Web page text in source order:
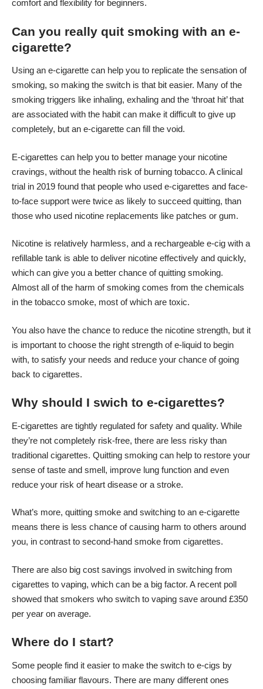
comfort and flexibility for beginners.
Can you really quit smoking with an e-
cigarette?
Using an e-cigarette can help you to replicate the sensation of
smoking, so making the switch is that bit easier. Many of the
smoking triggers like inhaling, exhaling and the ‘throat hit’ that
are associated with the habit can make it difficult to give up
completely, but an e-cigarette can fill the void.
E-cigarettes can help you to better manage your nicotine
cravings, without the health risk of burning tobacco. A clinical
trial in 2019 found that people who used e-cigarettes and face-
to-face support were twice as likely to succeed quitting, than
those who used nicotine replacements like patches or gum.
Nicotine is relatively harmless, and a rechargeable e-cig with a
refillable tank is able to deliver nicotine effectively and quickly,
which can give you a better chance of quitting smoking.
Almost all of the harm of smoking comes from the chemicals
in the tobacco smoke, most of which are toxic.
You also have the chance to reduce the nicotine strength, but it
is important to choose the right strength of e-liquid to begin
with, to satisfy your needs and reduce your chance of going
back to cigarettes.
Why should I swich to e-cigarettes?
E-cigarettes are tightly regulated for safety and quality. While
they’re not completely risk-free, there are less risky than
traditional cigarettes. Quitting smoking can help to restore your
sense of taste and smell, improve lung function and even
reduce your risk of heart disease or a stroke.
What’s more, quitting smoke and switching to an e-cigarette
means there is less chance of causing harm to others around
you, in contrast to second-hand smoke from cigarettes.
There are also big cost savings involved in switching from
cigarettes to vaping, which can be a big factor. A recent poll
showed that smokers who switch to vaping save around £350
per year on average.
Where do I start?
Some people find it easier to make the switch to e-cigs by
choosing familiar flavours. There are many different ones